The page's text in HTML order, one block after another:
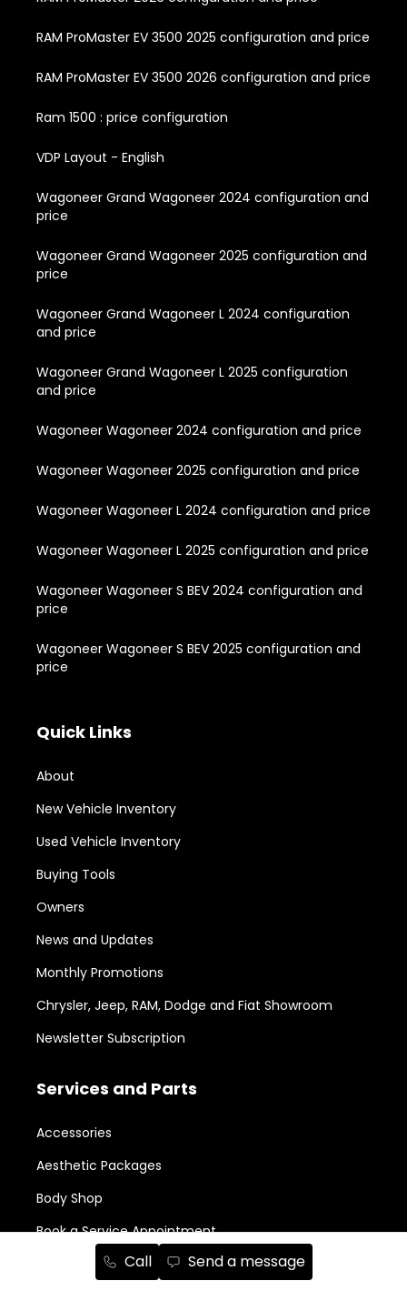
Call Send a message
RAM ProMaster EV 3500 2025 configuration and price
RAM ProMaster EV 3500 2026 configuration and price
Ram 1500 : price configuration
VDP Layout - English
Wagoneer Grand Wagoneer 2024 configuration and
price
Wagoneer Grand Wagoneer 2025 configuration and
price
Wagoneer Grand Wagoneer L 2024 configuration
and price
Wagoneer Grand Wagoneer L 2025 configuration
and price
Wagoneer Wagoneer 2024 configuration and price
Wagoneer Wagoneer 2025 configuration and price
Wagoneer Wagoneer L 2024 configuration and price
Wagoneer Wagoneer L 2025 configuration and price
Wagoneer Wagoneer S BEV 2024 configuration and
price
Wagoneer Wagoneer S BEV 2025 configuration and
price
Quick Links
About
New Vehicle Inventory
Used Vehicle Inventory
Buying Tools
Owners
News and Updates
Monthly Promotions
Chrysler, Jeep, RAM, Dodge and Fiat Showroom
Newsletter Subscription
Services and Parts
Accessories
Aesthetic Packages
Body Shop
Book a Service Appointment
Legal Repairability Notice